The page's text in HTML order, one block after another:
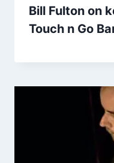
Bill Fulton on
Touch n Go